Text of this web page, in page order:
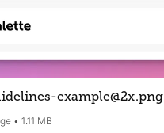
example@2x.png
1.11 MB